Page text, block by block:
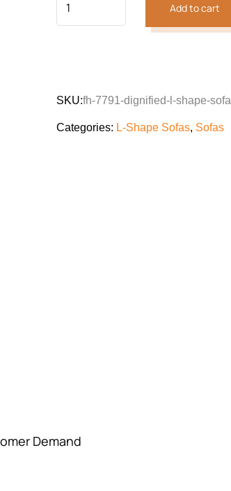
Add to cart
SKU:fh-7791-dignified-l-shape-sofa
Categories: L-Shape Sofas, Sofas
Demand